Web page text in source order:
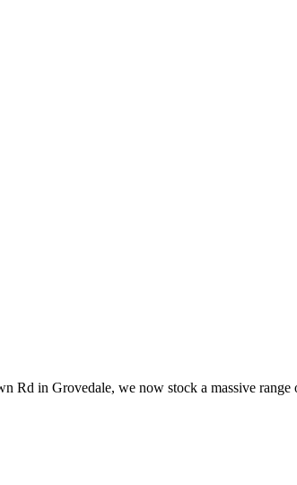
Rd in Grovedale, we now stock a massive